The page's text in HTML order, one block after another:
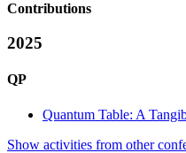
Contributions
2025
QP
Quantum Table: A
Show activities from other